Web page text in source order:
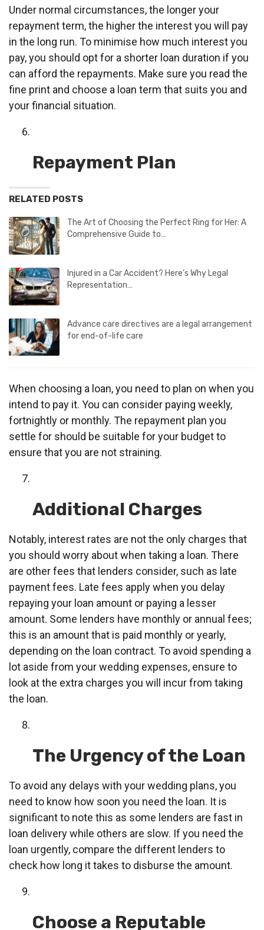
Under normal circumstances, the longer your
repayment term, the higher the interest you will pay
in the long run. To minimise how much interest you
pay, you should opt for a shorter loan duration if you
can afford the repayments. Make sure you read the
fine print and choose a loan term that suits you and
your financial situation.
Repayment Plan
RELATED POSTS
The Art of Choosing the Perfect Ring for Her: A
Comprehensive Guide to…
Injured in a Car Accident? Here’s Why Legal
Representation…
Advance care directives are a legal arrangement
for end-of-life care
When choosing a loan, you need to plan on when you
intend to pay it. You can consider paying weekly,
fortnightly or monthly. The repayment plan you
settle for should be suitable for your budget to
ensure that you are not straining.
Additional Charges
Notably, interest rates are not the only charges that
you should worry about when taking a loan. There
are other fees that lenders consider, such as late
payment fees. Late fees apply when you delay
repaying your loan amount or paying a lesser
amount. Some lenders have monthly or annual fees;
this is an amount that is paid monthly or yearly,
depending on the loan contract. To avoid spending a
lot aside from your wedding expenses, ensure to
look at the extra charges you will incur from taking
the loan.
The Urgency of the Loan
To avoid any delays with your wedding plans, you
need to know how soon you need the loan. It is
significant to note this as some lenders are fast in
loan delivery while others are slow. If you need the
loan urgently, compare the different lenders to
check how long it takes to disburse the amount.
Choose a Reputable